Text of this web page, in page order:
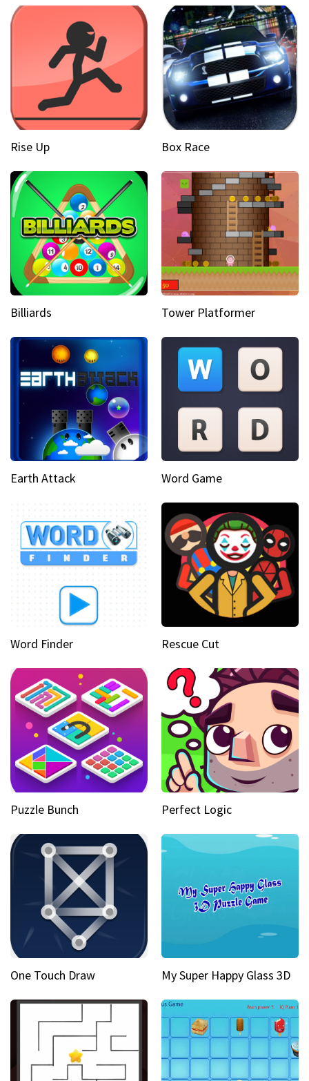
Rise Up Box Race
Billiards Tower Platformer
Earth Attack Word Game
Word Finder Rescue Cut
Puzzle Bunch Perfect Logic
One Touch Draw My Super Happy Glass 3D